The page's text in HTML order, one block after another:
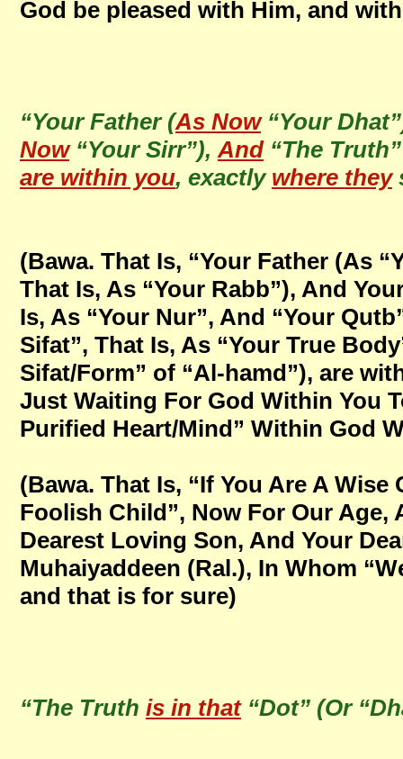
God be pleased with Him, and
“Your Father (As Now“Your
Now“Your Sirr”),And“The
are within you, exactly where they
(Bawa. That Is, “Your Father (As
That Is, As “Your Rabb”), And
Is, As “Your Nur”, And “Your
Sifat”, That Is, As “Your True
Sifat/Form” of “Al-hamd”), are
Just Waiting For God Within You
Purified Heart/Mind” Within God
(Bawa. That Is, “If You Are A
Foolish Child”, Now For Our Age,
Dearest Loving Son, And Your
Muhaiyaddeen (Ral.), In Whom
and that is for sure)
“The Truth is in that“Dot” (Or